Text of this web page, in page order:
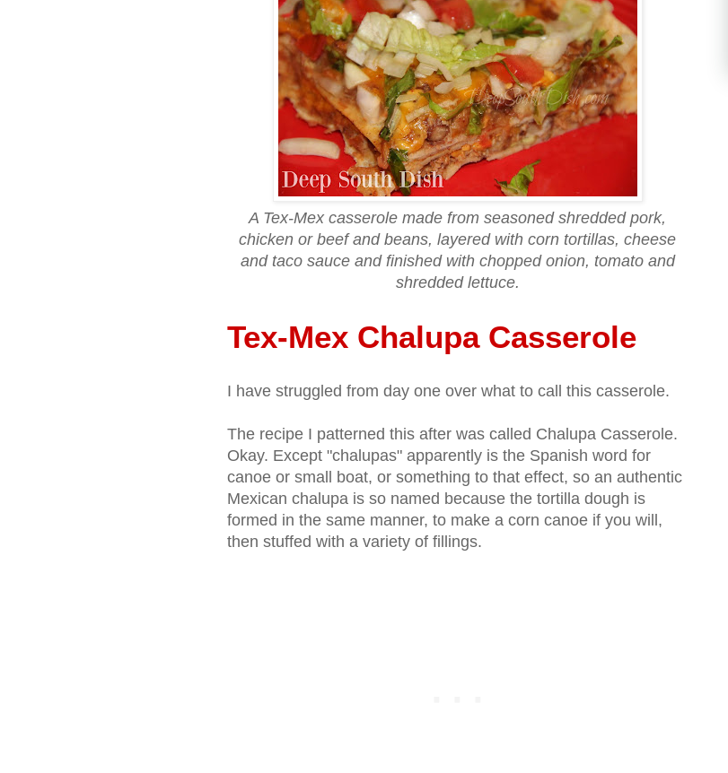
A Tex-Mex casserole made from seasoned shredded pork,
chicken or beef and beans, layered with corn tortillas, cheese
and taco sauce and finished with chopped onion, tomato and
shredded lettuce.
Tex-Mex Chalupa Casserole
I have struggled from day one over what to call this casserole.
The recipe I patterned this after was called Chalupa Casserole.
Okay. Except "chalupas" apparently is the Spanish word for
canoe or small boat, or something to that effect, so an authentic
Mexican chalupa is so named because the tortilla dough is
formed in the same manner, to make a corn canoe if you will,
then stuffed with a variety of fillings.